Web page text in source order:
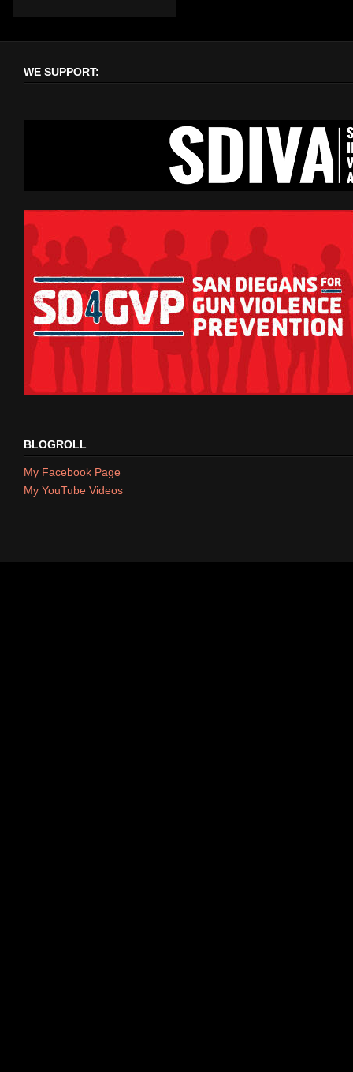
WE SUPPORT:
BLOGROLL
My Facebook Page
My YouTube Videos